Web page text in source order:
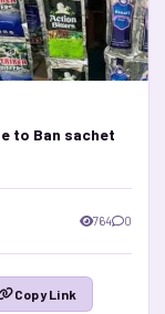
to Ban sachet
764 0
Copy Link